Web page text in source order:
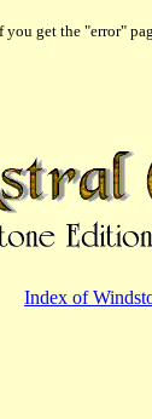
get the "error"
Index of